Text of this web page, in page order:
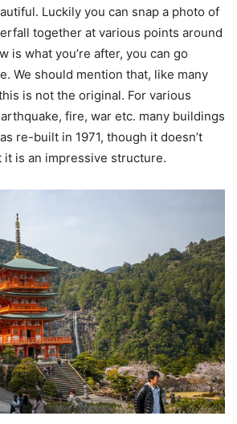
Luckily you can snap a photo of
together at various points around
is what you’re after, you can go
We should mention that, like many
is not the original. For various
fire, war etc. many buildings
re-built in 1971, though it doesn’t
it is an impressive structure.